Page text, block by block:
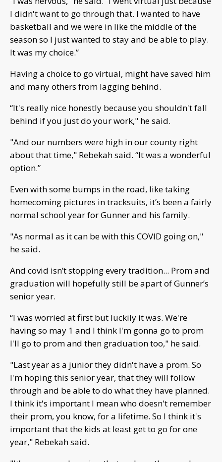
I didn't want to go through that. I wanted to have
basketball and we were in like the middle of the
season so I just wanted to stay and be able to play.
It was my choice.”
Having a choice to go virtual, might have saved him
and many others from lagging behind.
“It's really nice honestly because you shouldn't fall
behind if you just do your work," he said.
"And our numbers were high in our county right
about that time," Rebekah said. “It was a wonderful
option.”
Even with some bumps in the road, like taking
homecoming pictures in tracksuits, it’s been a fairly
normal school year for Gunner and his family.
"As normal as it can be with this COVID going on,"
he said.
And covid isn’t stopping every tradition... Prom and
graduation will hopefully still be apart of Gunner’s
senior year.
“I was worried at first but luckily it was. We're
having so may 1 and I think I'm gonna go to prom
I'll go to prom and then graduation too," he said.
"Last year as a junior they didn't have a prom. So
I'm hoping this senior year, that they will follow
through and be able to do what they have planned.
I think it's important I mean who doesn't remember
their prom, you know, for a lifetime. So I think it's
important that the kids at least get to go for one
year," Rebekah said.